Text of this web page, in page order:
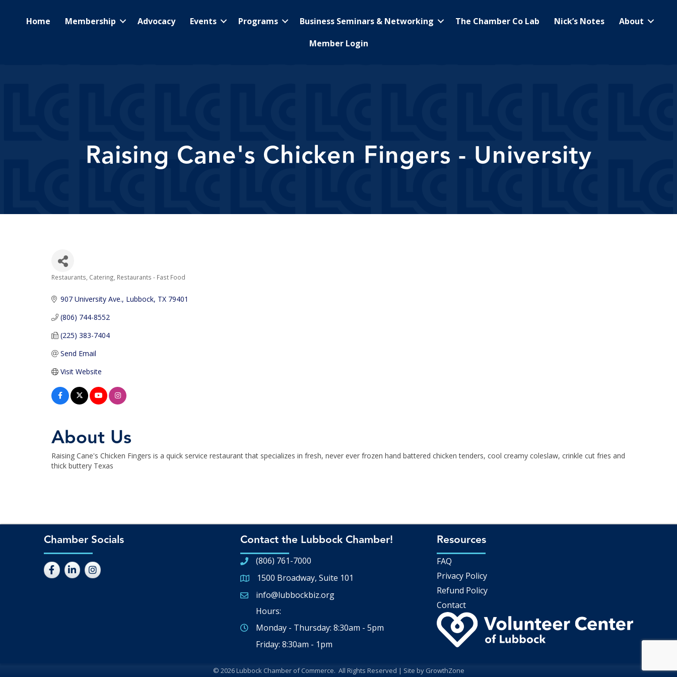
Home Membership Advocacy Events Programs Business Seminars & Networking The Chamber Co Lab Nick’s Notes
About
Member Login
Raising Cane's Chicken Fingers - University
Categories
Restaurants Catering Restaurants - Fast Food
907 University Ave. Lubbock TX 79401
(806) 744-8552
(225) 383-7404
Send Email
Visit Website
About Us
Raising Cane's Chicken Fingers is a quick service restaurant that specializes in fresh, never ever frozen hand battered chicken tenders, cool creamy coleslaw, crinkle cut fries and
thick buttery Texas
Chamber Socials Contact the Lubbock Chamber!
(806) 761-7000
Google Map
1500 Broadway, Suite 101
Email icon and link
info@lubbockbiz.org
Hours:
Monday - Thursday: 8:30am - 5pm
Friday: 8:30am - 1pm
Resources
FAQ
Privacy Policy
Refund Policy
Contact
© 2026Lubbock Chamber of Commerce. All Rights Reserved | Site by GrowthZone